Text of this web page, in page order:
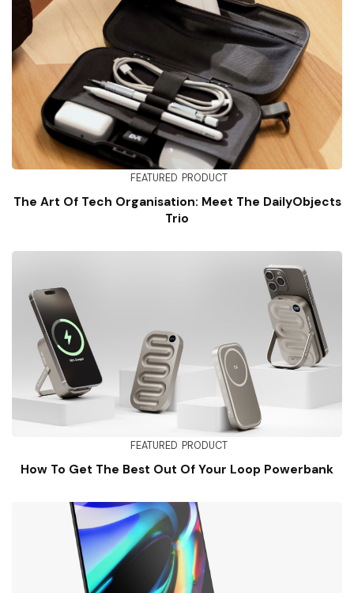
FEATURED PRODUCT
The Art Of Tech Organisation: Meet The DailyObjects
Trio
FEATURED PRODUCT
How To Get The Best Out Of Your Loop Powerbank